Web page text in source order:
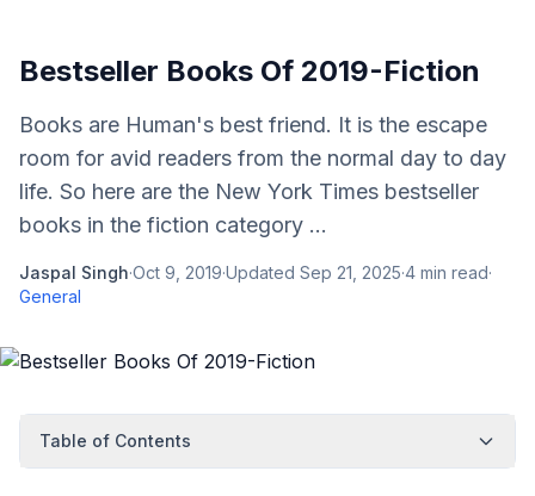
Bestseller Books Of 2019-Fiction
Books are Human's best friend. It is the escape
room for avid readers from the normal day to day
life. So here are the New York Times bestseller
books in the fiction category ...
Jaspal Singh·Oct 9, 2019·Updated Sep 21, 2025·4 min read·
General
Table of Contents